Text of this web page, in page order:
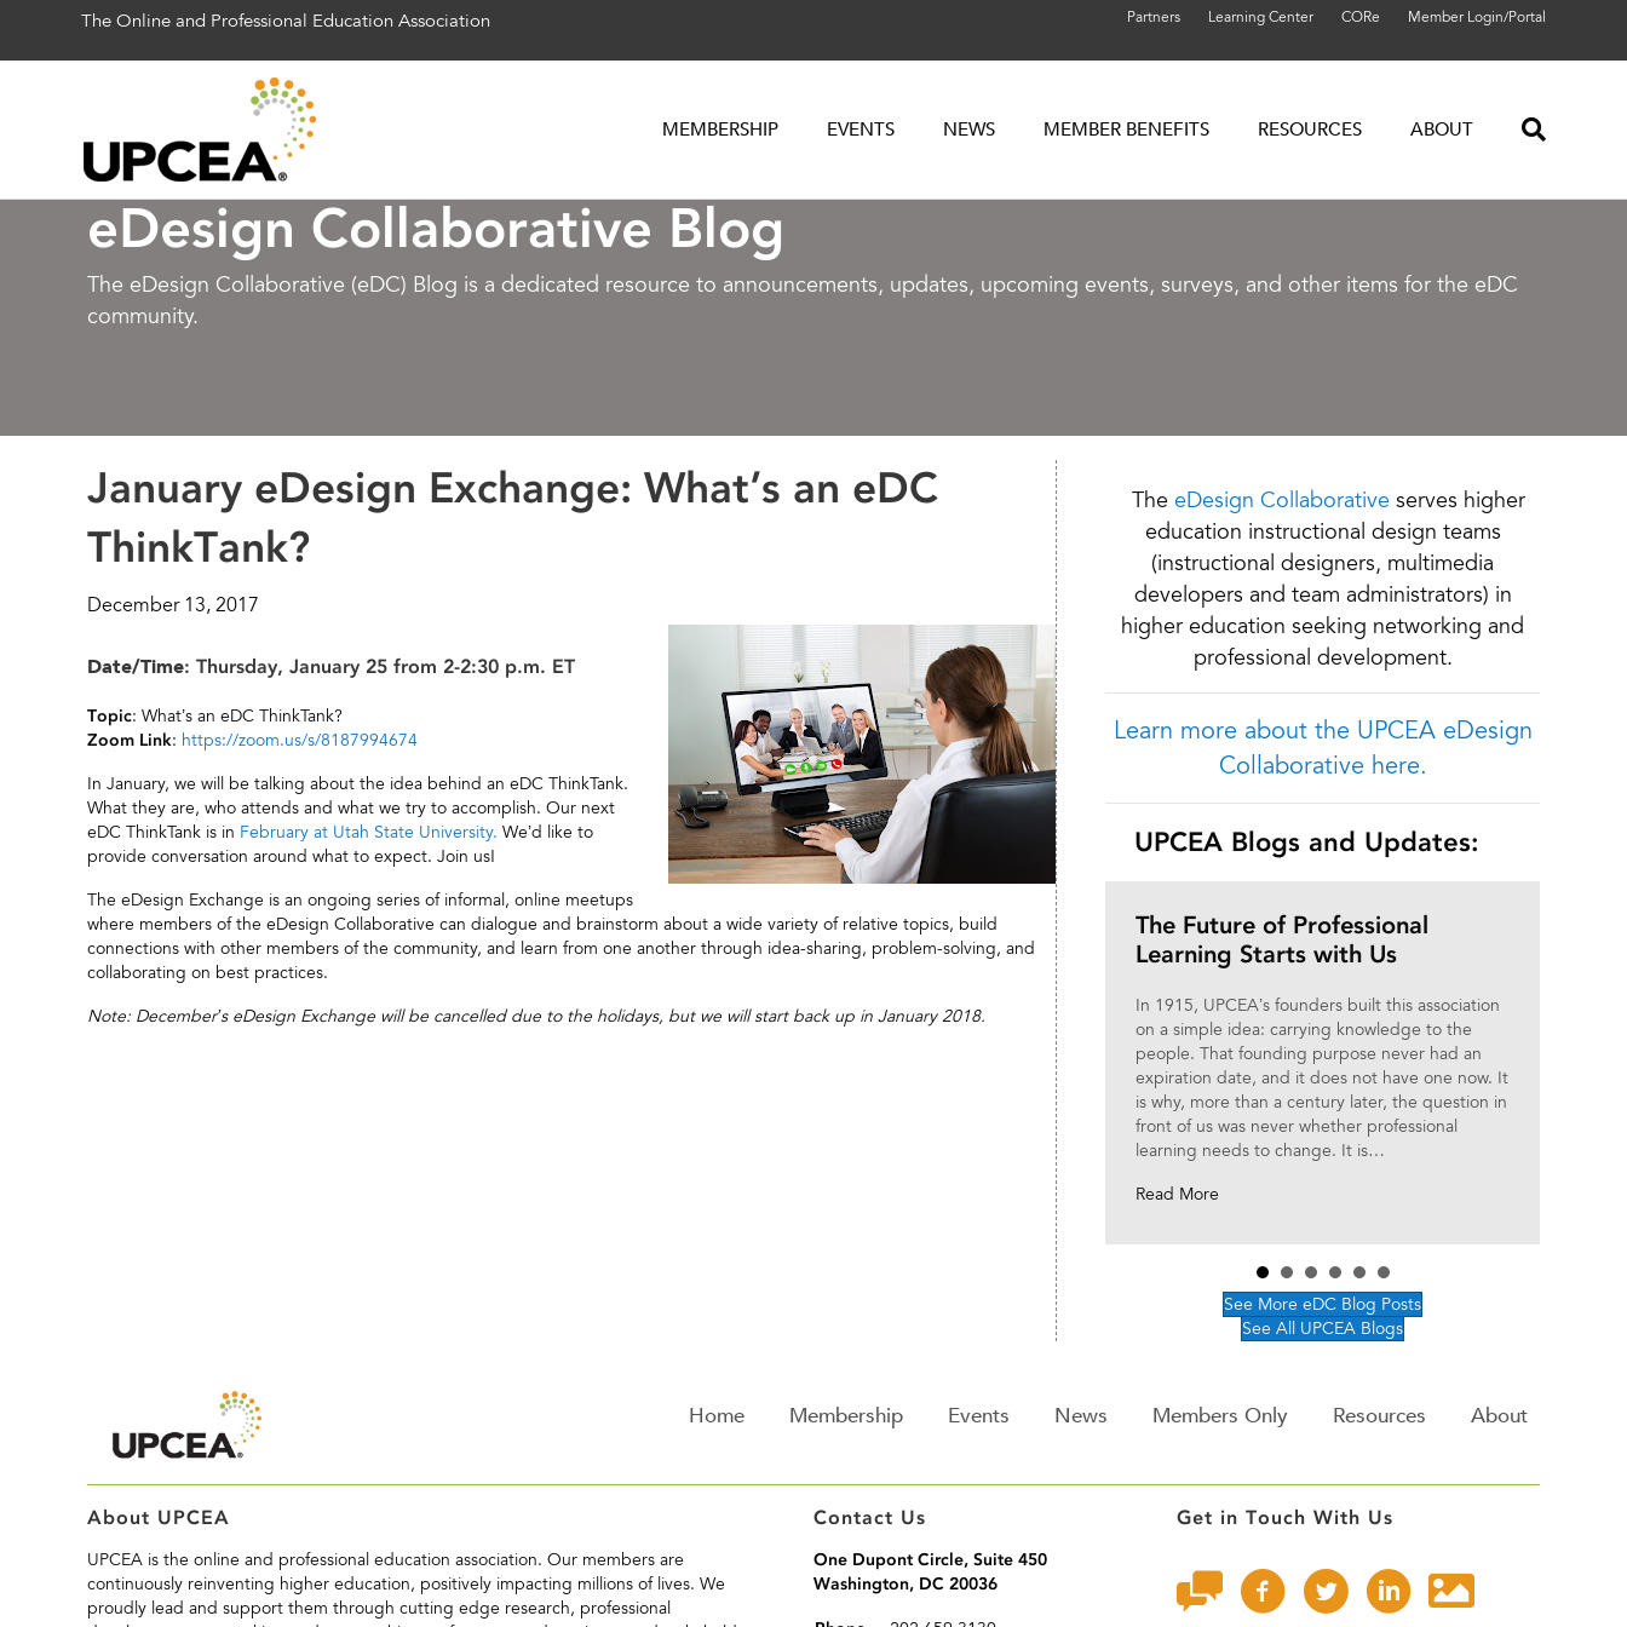
The Online and Professional Education Association Partners Learning Center CORe Member Login/Portal
MEMBERSHIP EVENTS NEWS MEMBER BENEFITS RESOURCES ABOUT
eDesign Collaborative Blog
The eDesign Collaborative (eDC) Blog is a dedicated resource to announcements, updates, upcoming events, surveys, and other items for the eDC
community.
January eDesign Exchange: What’s an eDC
ThinkTank?
December 13, 2017
Date/Time: Thursday, January 25 from 2-2:30 p.m. ET
Topic: What’s an eDC ThinkTank?
Zoom Link: https://zoom.us/s/8187994674
In January, we will be talking about the idea behind an eDC ThinkTank.
What they are, who attends and what we try to accomplish. Our next
eDC ThinkTank is in February at Utah State University. We’d like to
provide conversation around what to expect. Join us!
The eDesign Exchange is an ongoing series of informal, online meetups
where members of the eDesign Collaborative can dialogue and brainstorm about a wide variety of relative topics, build
connections with other members of the community, and learn from one another through idea-sharing, problem-solving, and
collaborating on best practices.
Note: December’s eDesign Exchange will be cancelled due to the holidays, but we will start back up in January 2018.
The eDesign Collaborativeserves higher
education instructional design teams
(instructional designers, multimedia
developers and team administrators) in
higher education seeking networking and
professional development.
Learn more about the UPCEA eDesign
Collaborative here.
UPCEA Blogs and Updates:
The Future of Professional
Learning Starts with Us
In 1915, UPCEA’s founders built this association
on a simple idea: carrying knowledge to the
people. That founding purpose never had an
expiration date, and it does not have one now. It
is why, more than a century later, the question in
front of us was never whether professional
learning needs to change. It is…
Read More
See More eDC Blog Posts
See All UPCEA Blogs
Home Membership Events News Members Only Resources About
About UPCEA
UPCEA is the online and professional education association. Our members are
continuously reinventing higher education, positively impacting millions of lives. We
proudly lead and support them through cutting edge research, professional
Contact Us
One Dupont Circle, Suite 450
Washington, DC 20036
Get in Touch With Us